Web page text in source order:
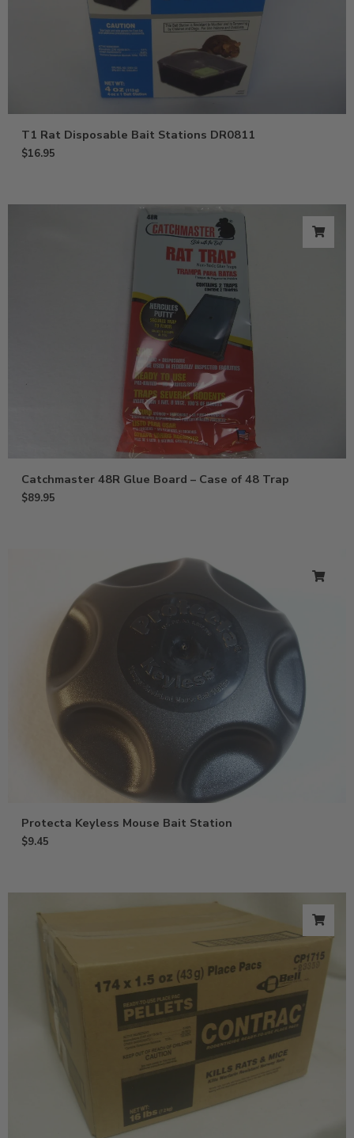
T1 Rat Disposable Bait Stations DR0811
$16.95
Catchmaster 48R Glue Board – Case of 48 Trap
$89.95
Protecta Keyless Mouse Bait Station
$9.45